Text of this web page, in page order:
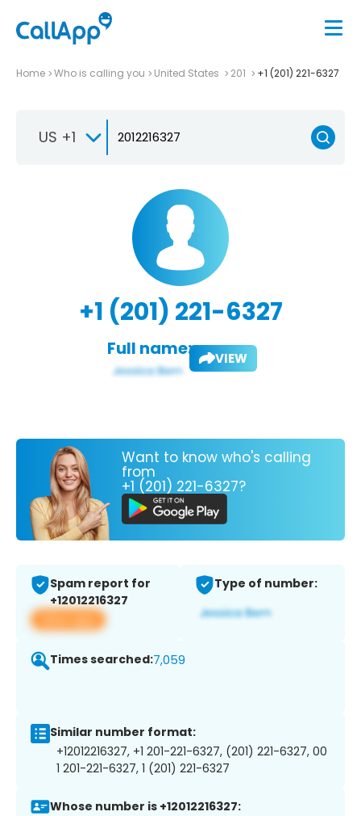
Home Who is calling you United States 201 +1 (201) 221-6327
US +1
+1 (201) 221-6327
Full name: VIEW
Want to know who's calling
from
+1 (201) 221-6327?
Spam report for
+12012216327
View app
Type of number:
Times searched:7,059
Similar number format:
+12012216327, +1 201-221-6327, (201) 221-6327, 00
1 201-221-6327, 1 (201) 221-6327
Whose number is +12012216327: